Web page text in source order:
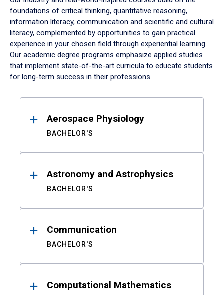
foundations of critical thinking, quantitative reasoning,
information literacy, communication and scientific and cultural
literacy, complemented by opportunities to gain practical
experience in your chosen field through experiential learning.
Our academic degree programs emphasize applied studies
that implement state-of-the-art curricula to educate students
for long-term success in their professions.
ResultsAerospace Physiology
BACHELOR'S
Astronomy and Astrophysics
BACHELOR'S
Communication
BACHELOR'S
Computational Mathematics